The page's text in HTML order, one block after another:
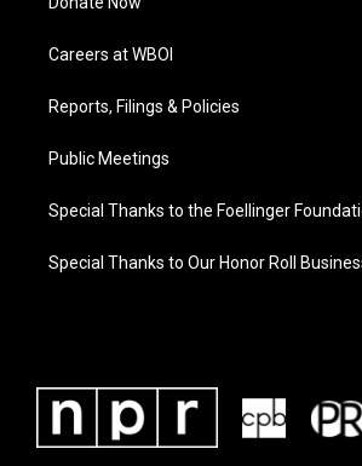
Careers at WBOI
Reports, Filings & Policies
Public Meetings
Special Thanks to the Foellinger
Special Thanks to Our Honor Roll